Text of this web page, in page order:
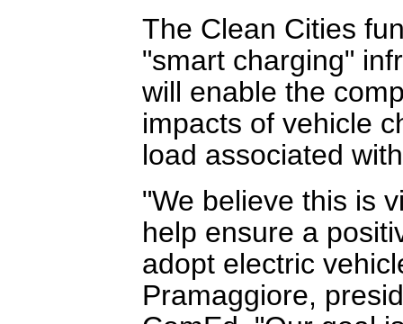
The Clean Cities
"smart charging"
will enable the
impacts of vehicle
load associated
"We believe this is
help ensure a
adopt electric
Pramaggiore,